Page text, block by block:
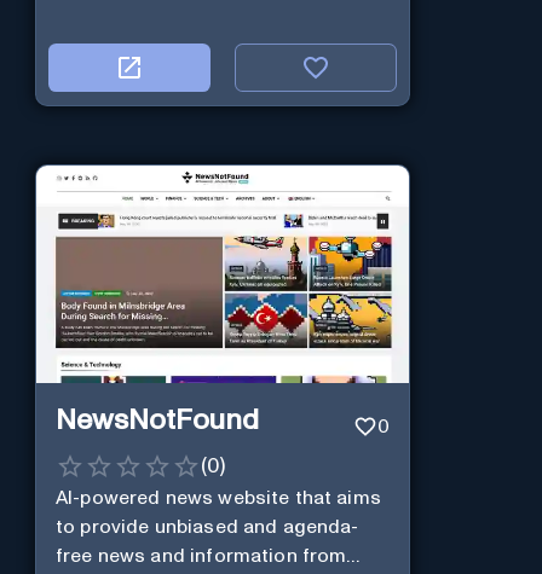
NewsNotFound 0
(0)
AI-powered news website that aims
to provide unbiased and agenda-
free news and information from